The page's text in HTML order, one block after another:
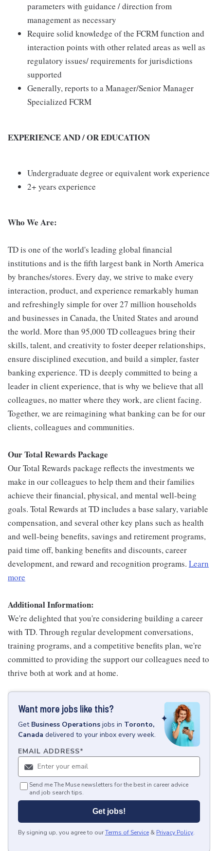
parameters with guidance / direction from
management as necessary
Require solid knowledge of the FCRM function and
interaction points with other related areas as well as
regulatory issues/ requirements for jurisdictions
supported
Generally, reports to a Manager/Senior Manager
Specialized FCRM
EXPERIENCE AND / OR EDUCATION
Undergraduate degree or equivalent work experience
2+ years experience
Who We Are:
TD is one of the world's leading global financial
institutions and is the fifth largest bank in North America
by branches/stores. Every day, we strive to make every
interaction, product, and experience remarkably human
and refreshingly simple for over 27 million households
and businesses in Canada, the United States and around
the world. More than 95,000 TD colleagues bring their
skills, talent, and creativity to foster deeper relationships,
ensure disciplined execution, and build a simpler, faster
banking experience. TD is deeply committed to being a
leader in client experience, that is why we believe that all
colleagues, no matter where they work, are client facing.
Together, we are reimagining what banking can be for our
clients, colleagues and communities.
Our Total Rewards Package
Our Total Rewards package reflects the investments we
make in our colleagues to help them and their families
achieve their financial, physical, and mental well-being
goals. Total Rewards at TD includes a base salary, variable
compensation, and several other key plans such as health
and well-being benefits, savings and retirement programs,
paid time off, banking benefits and discounts, career
development, and reward and recognition programs. Learn
more
Additional Information:
We're delighted that you're considering building a career
with TD. Through regular development conversations,
training programs, and a competitive benefits plan, we're
committed to providing the support our colleagues need to
thrive both at work and at home.
Want more jobs like this?
Get Business Operations jobs in Toronto,
Canada delivered to your inbox every week.
EMAIL ADDRESS*
Send me The Muse newsletters for the best in career advice
and job search tips.
Get jobs!
By signing up, you agree to ourTerms of Service & Privacy Policy.